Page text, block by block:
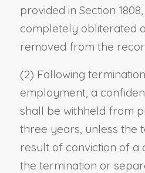
provided in Section
completely obliterated
removed from the
(2) Following
employment, a
shall be withheld from
three years, unless the
result of conviction of a
the termination or